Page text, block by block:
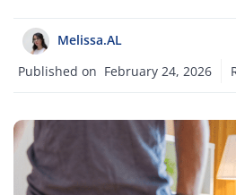
Melissa.AL
Published on February 24, 2026